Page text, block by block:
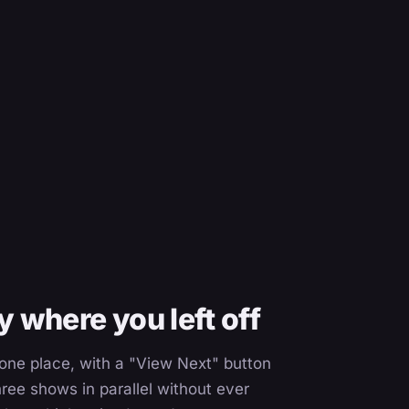
where you left off
place, with a "View Next" button
shows in parallel without ever